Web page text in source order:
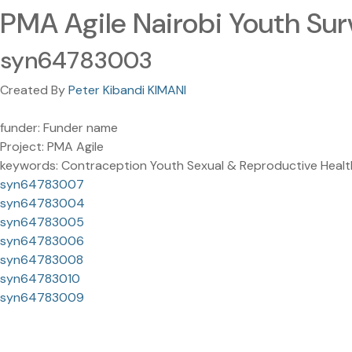
PMA Agile Nairobi Youth
syn64783003
Created ByPeter Kibandi KIMANI
funder: Funder name
Project: PMA Agile
keywords: Contraception Youth Sexual & Reproductive
syn64783007
syn64783004
syn64783005
syn64783006
syn64783008
syn64783010
syn64783009